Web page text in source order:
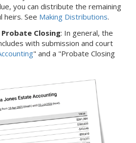
you can distribute the remaining
See Making Distributions.
Closing: In general, the
with submission and court
" and a "Probate Closing